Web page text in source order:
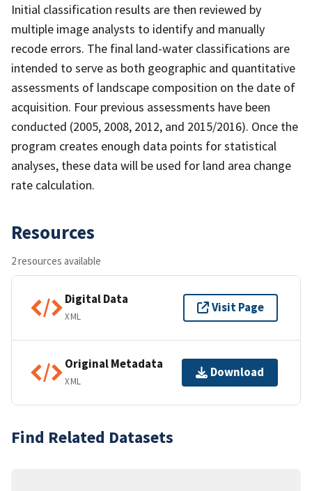
Initial classification results are then reviewed by
multiple image analysts to identify and manually
recode errors. The final land-water classifications are
intended to serve as both geographic and quantitative
assessments of landscape composition on the date of
acquisition. Four previous assessments have been
conducted (2005, 2008, 2012, and 2015/2016). Once the
program creates enough data points for statistical
analyses, these data will be used for land area change
rate calculation.
Resources
2 resources available
Digital Data
XML
Visit Page
Original Metadata
XML
Download
Find Related Datasets